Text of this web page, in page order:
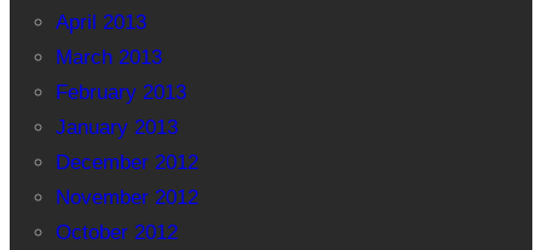
April 2013
March 2013
February 2013
January 2013
December 2012
November 2012
October 2012